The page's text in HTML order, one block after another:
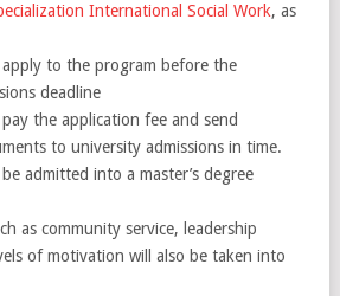
International Social Work, as
to the program before the
deadline
the application fee and send
to university admissions in time.
admitted into a master’s degree
as community service, leadership
of motivation will also be taken into